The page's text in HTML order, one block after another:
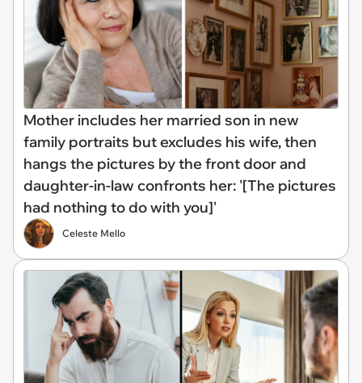
Mother includes her married son in new
family portraits but excludes his wife, then
hangs the pictures by the front door and
daughter-in-law confronts her: '[The pictures
had nothing to do with you]'
Celeste Mello